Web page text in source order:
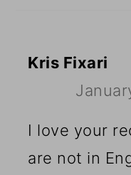
Kris Fixari
I love your
are not in